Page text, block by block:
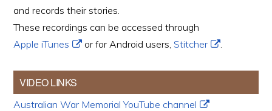
and records their stories.
These recordings can be accessed through
Apple iTunes
or for Android users,Stitcher .
VIDEO LINKS
Australian War Memorial YouTube channel